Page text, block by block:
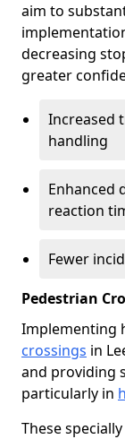
aim to
decreasing
greater
Increased
handling
Enhanced
reaction
Fewer
Pedestrian
Implementing
crossings in
and providing
particularly in
These